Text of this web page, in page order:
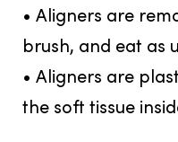
• Aligners are
brush, and eat as
• Aligners are
the soft tissue